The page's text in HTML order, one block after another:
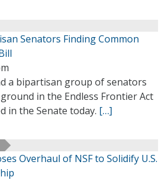
Senators Finding Common
a bipartisan group of senators
in the Endless Frontier Act
in the Senate today. […]
Overhaul of NSF to Solidify U.S.